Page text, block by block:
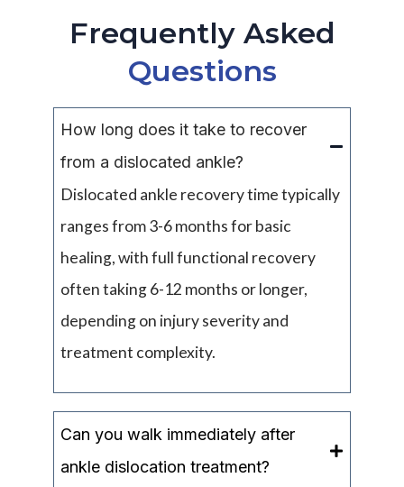
Frequently Asked
Questions
How long does it take to recover
from a dislocated ankle?
Dislocated ankle recovery time typically
ranges from 3-6 months for basic
healing, with full functional recovery
often taking 6-12 months or longer,
depending on injury severity and
treatment complexity.
Can you walk immediately after
ankle dislocation treatment?